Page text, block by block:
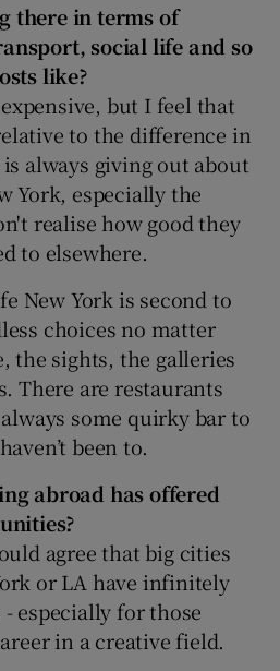
there in terms of
social life and so
like?
but I feel that
to the difference in
always giving out about
York, especially the
realise how good they
to elsewhere.
New York is second to
choices no matter
the sights, the galleries
There are restaurants
some quirky bar to
been to.
abroad has offered
agree that big cities
or LA have infinitely
especially for those
in a creative field.